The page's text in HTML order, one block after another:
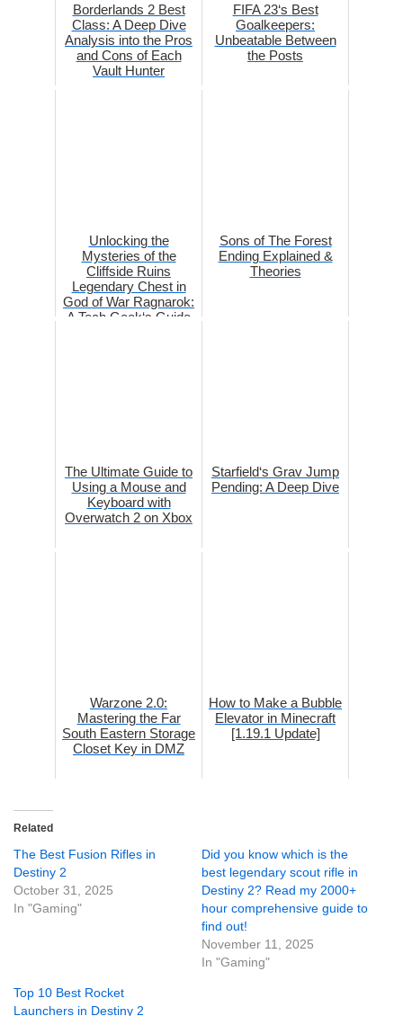
Borderlands 2 Best
Class: A Deep Dive
Analysis into the Pros
and Cons of Each
Vault Hunter
FIFA 23‘s Best
Goalkeepers:
Unbeatable Between
the Posts
Unlocking the
Mysteries of the
Cliffside Ruins
Legendary Chest in
God of War Ragnarok:
A Tech Geek‘s Guide
Sons of The Forest
Ending Explained &
Theories
The Ultimate Guide to
Using a Mouse and
Keyboard with
Overwatch 2 on Xbox
Starfield‘s Grav Jump
Pending: A Deep Dive
Warzone 2.0:
Mastering the Far
South Eastern Storage
Closet Key in DMZ
How to Make a Bubble
Elevator in Minecraft
[1.19.1 Update]
Related
The Best Fusion Rifles in
Destiny 2
October 31, 2025
In "Gaming"
Did you know which is the
best legendary scout rifle in
Destiny 2? Read my 2000+
hour comprehensive guide to
find out!
November 11, 2025
In "Gaming"
Top 10 Best Rocket
Launchers in Destiny 2